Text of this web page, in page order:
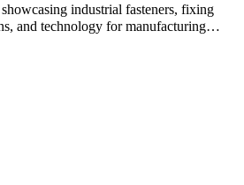
industrial fasteners, fixing
and technology for manufacturing